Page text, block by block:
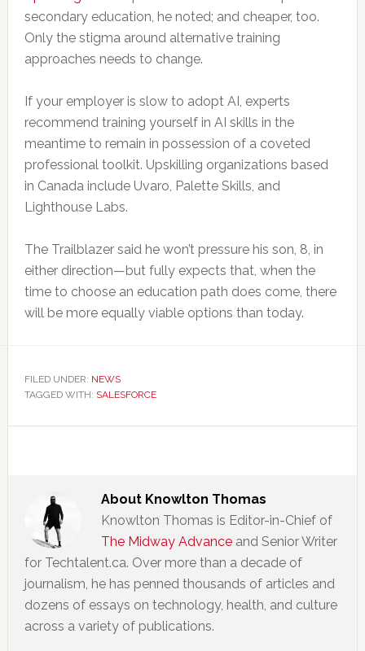
secondary education, he noted; and cheaper, too.
Only the stigma around alternative training
approaches needs to change.
If your employer is slow to adopt AI, experts
recommend training yourself in AI skills in the
meantime to remain in possession of a coveted
professional toolkit. Upskilling organizations based
in Canada include Uvaro, Palette Skills, and
Lighthouse Labs.
The Trailblazer said he won’t pressure his son, 8, in
either direction—but fully expects that, when the
time to choose an education path does come, there
will be more equally viable options than today.
FILED UNDER: NEWS
TAGGED WITH: SALESFORCE
About Knowlton Thomas
Knowlton Thomas is Editor-in-Chief of
The Midway Advanceand Senior Writer
for Techtalent.ca. Over more than a decade of
journalism, he has penned thousands of articles and
dozens of essays on technology, health, and culture
across a variety of publications.